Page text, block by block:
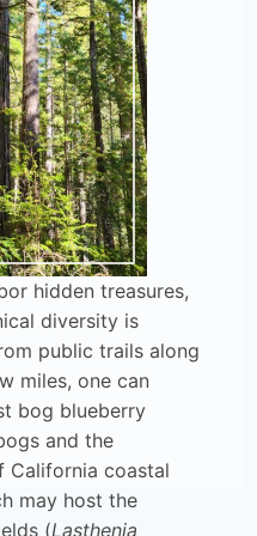
hidden treasures,
diversity is
public trails along
miles, one can
bog blueberry
and the
California coastal
may host the
(Lasthenia